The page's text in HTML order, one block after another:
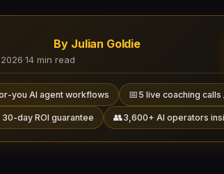
By Julian Goldie
14 min read
you AI agent workflows 📅 5 live coaching
day ROI guarantee 👥3,600+ AI operators